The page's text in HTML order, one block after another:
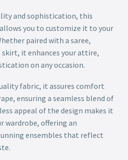
and sophistication, this
you to customize it to your
paired with a saree,
it enhances your attire,
on any occasion.
fabric, it assures comfort
ensuring a seamless blend of
appeal of the design makes it
wardrobe, offering an
ensembles that reflect